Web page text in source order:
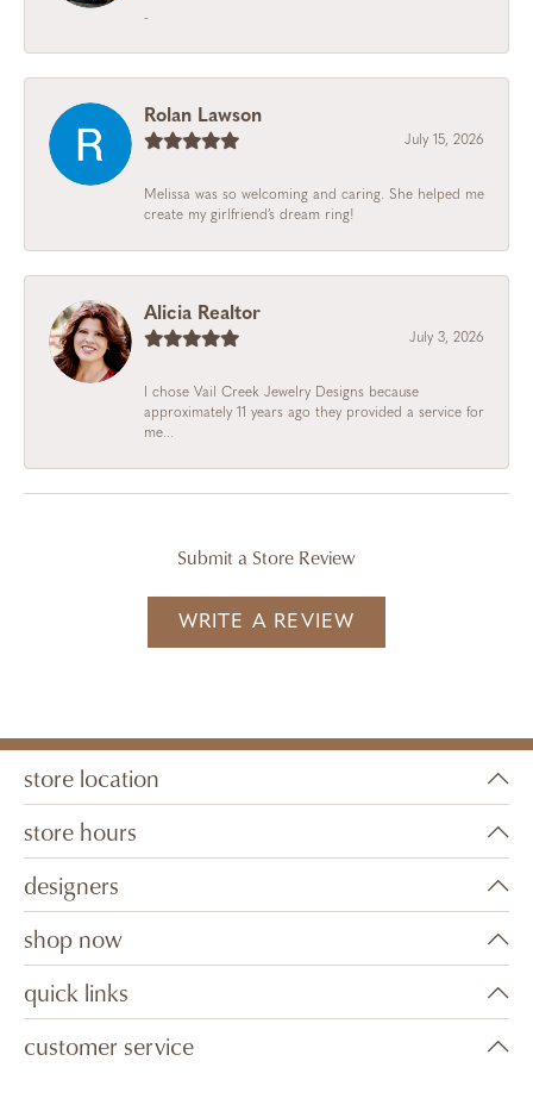
-
Rolan Lawson
July 15, 2026
Melissa was so welcoming and caring. She helped me
create my girlfriend’s dream ring!
Alicia Realtor
July 3, 2026
I chose Vail Creek Jewelry Designs because
approximately 11 years ago they provided a service for
me...
Submit a Store Review
WRITE A REVIEW
store location
store hours
designers
shop now
quick links
customer service